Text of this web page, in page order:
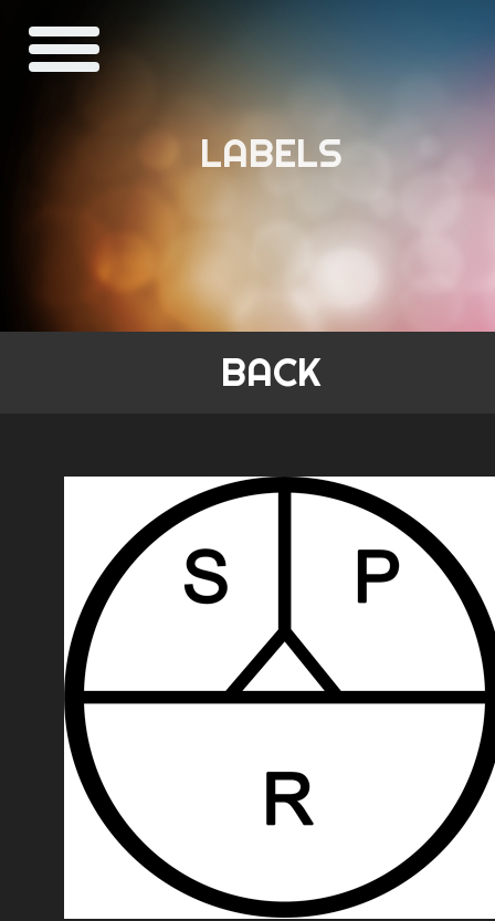
LABELS
BACK